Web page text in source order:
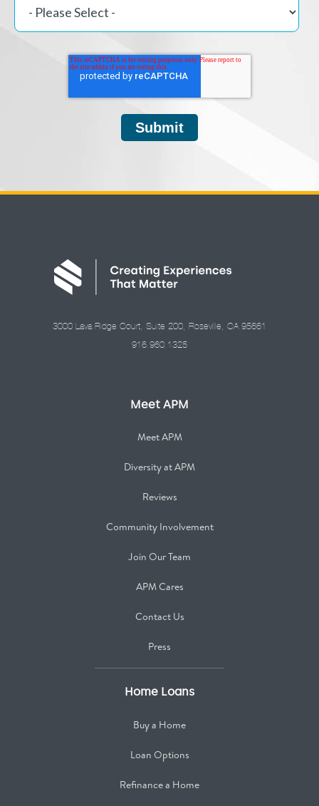
3000 Lava Ridge Court, Suite 200, Roseville, CA 95661
916.960.1325
Meet APM
Meet APM
Diversity at APM
Reviews
Community Involvement
Join Our Team
APM Cares
Contact Us
Press
Home Loans
Buy a Home
Loan Options
Refinance a Home